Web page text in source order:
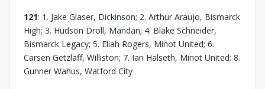
121: 1. Jake Glaser, Dickinson; 2. Arthur Araujo, Bismarck
High; 3. Hudson Droll, Mandan; 4. Blake Schneider,
Bismarck Legacy; 5. Eliah Rogers, Minot United; 6.
Carsen Getzlaff, Williston; 7. Ian Halseth, Minot United; 8.
Gunner Wahus, Watford City